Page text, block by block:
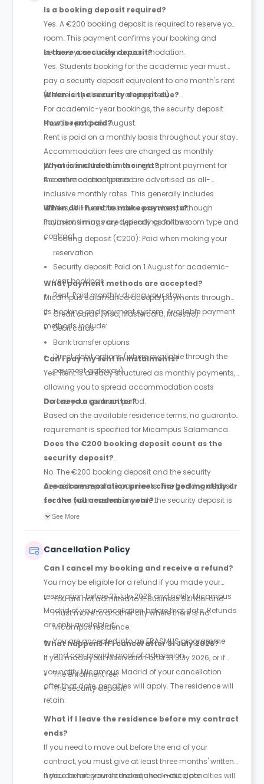
Is a booking deposit required?
Yes. A €200 booking deposit is required to reserve your
room. This payment confirms your booking and
secures your chosen accommodation.
Is there a security deposit?
Yes. Students booking for the academic year must
pay a security deposit equivalent to one month's rent
(before any discounts are applied).
When is the security deposit due?
For academic-year bookings, the security deposit
must be paid on 1 August.
How is rent paid?
Rent is paid on a monthly basis throughout your stay.
Accommodation fees are charged as monthly
payments rather than a single upfront payment for
the entire contract period.
What is included in the rent?
Accommodation prices are advertised as all-
inclusive monthly rates. This generally includes
utilities, Wi-Fi, and residence services, although
inclusions may vary depending on the room type and
contract.
When do I need to make payments?
Payment timings are typically as follows:
Booking deposit (€200): Paid when making your
reservation.
Security deposit: Paid on 1 August for academic-
year bookings.
Rent: Paid monthly during your stay.
What payment methods are accepted?
Micampus Salamanca accepts payments through
its booking and payment system. Available payment
methods include:
Credit cards (Visa, Mastercard, Maestro)
Debit cards
Bank transfer options
Direct debit options (where available through the
payment gateway)
Can I pay my rent in instalments?
Yes. Rent is already structured as monthly payments,
allowing you to spread accommodation costs
across your contract period.
Do I need a guarantor?
Based on the available residence terms, no guarantor
requirement is specified for Micampus Salamanca.
Does the €200 booking deposit count as the
security deposit?
No. The €200 booking deposit and the security
deposit are separate payments. The booking deposit
secures your reservation, while the security deposit is
paid later and is equivalent to one month's rent.
Are accommodation prices charged monthly or
for the full academic year?
Prices are quoted as monthly accommodation rates,
See More
Cancellation Policy
Can I cancel my booking and receive a refund?
You may be eligible for a refund if you made your
reservation before 31 July 2026 and notify Micampus
Madrid of your cancellation before that date. Refunds
are only available if:
You are not admitted to IE Business School and
must move to another city where there is no
Micampus residence.
You are accepted into an ERASMUS programme
and can provide proof of admission.
What happens if I cancel after 31 July 2026?
If you made your reservation after 31 July 2026, or if
you notify Micampus Madrid of your cancellation
after that date, penalties will apply. The residence will
retain:
The enrolment fee.
The security deposit.
What if I leave the residence before my contract
ends?
If you need to move out before the end of your
contract, you must give at least three months' written
notice before your intended check-out date.
If you do not provide the required notice, penalties will